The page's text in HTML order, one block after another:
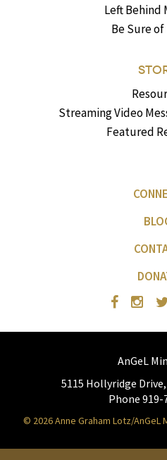
Left Behind
Be Sure
Streaming Video
Featured
AnGeL
5115 Hollyridge
Phone 919-
© 2026 Anne Graham Lotz/